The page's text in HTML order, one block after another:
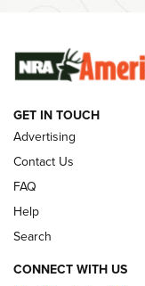
SUNDAYGUNDAY
GUNS & GEAR
GET IN TOUCH
Advertising
Contact Us
FAQ
Help
Search
CONNECT WITH US